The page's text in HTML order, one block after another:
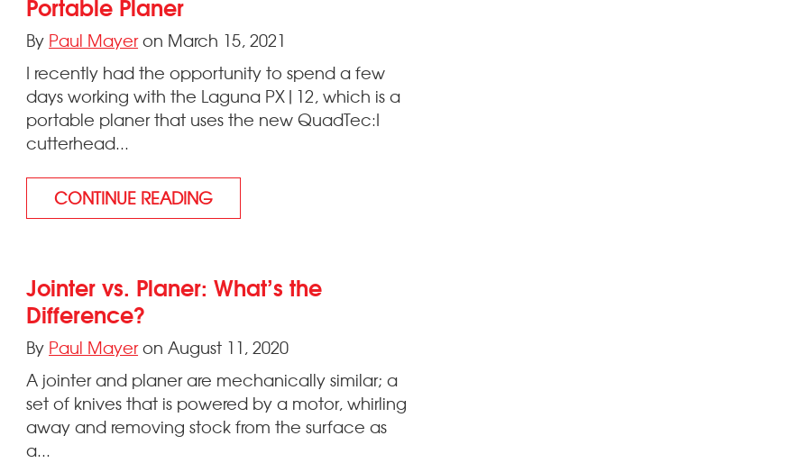
By Paul Mayeron March 15, 2021
I recently had the opportunity to spend a few
days working with the Laguna PX|12, which is a
portable planer that uses the new QuadTec:I
cutterhead...
CONTINUE READING
Jointer vs. Planer: What’s the
Difference?
By Paul Mayeron August 11, 2020
A jointer and planer are mechanically similar; a
set of knives that is powered by a motor, whirling
away and removing stock from the surface as
a...